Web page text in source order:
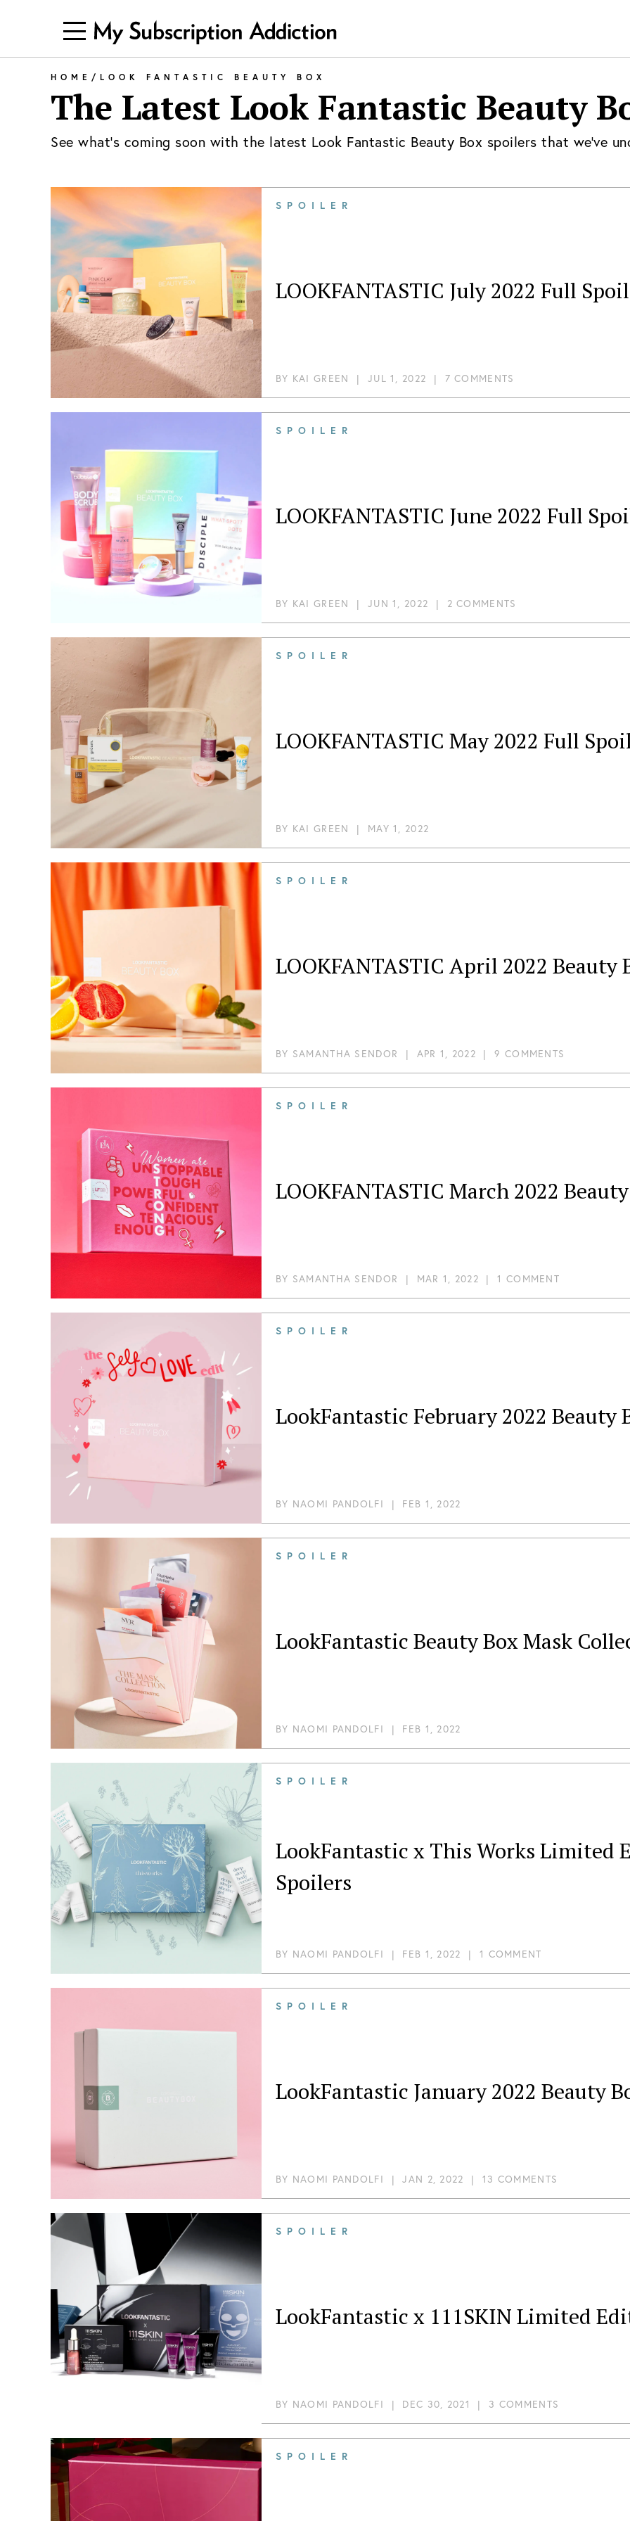
HOME / LOOK FANTASTIC BEAUTY BOX
The Latest Look Fantastic Beauty
See what's coming soon with the latest Look Fantastic Beauty Box spoilers that we've
SPOILER
LOOKFANTASTIC July 2022 Full
BY KAI GREEN | JUL 1, 2022 | 7 COMMENTS
SPOILER
LOOKFANTASTIC June 2022 Full
BY KAI GREEN | JUN 1, 2022 | 2 COMMENTS
SPOILER
LOOKFANTASTIC May 2022 Full
BY KAI GREEN | MAY 1, 2022
SPOILER
LOOKFANTASTIC April 2022 Beauty
BY SAMANTHA SENDOR | APR 1, 2022 |9 COMMENTS
SPOILER
LOOKFANTASTIC March 2022
BY SAMANTHA SENDOR | MAR 1, 2022 |1 COMMENT
SPOILER
LookFantastic February 2022 Beauty
BY NAOMI PANDOLFI | FEB 1, 2022
SPOILER
LookFantastic Beauty Box Mask
BY NAOMI PANDOLFI | FEB 1, 2022
SPOILER
LookFantastic x This Works Limited
Spoilers
BY NAOMI PANDOLFI | FEB 1, 2022 |1 COMMENT
SPOILER
LookFantastic January 2022 Beauty
BY NAOMI PANDOLFI |JAN 2, 2022 |13 COMMENTS
SPOILER
LookFantastic x 111SKIN Limited
BY NAOMI PANDOLFI | DEC 30, 2021 | 3 COMMENTS
SPOILER